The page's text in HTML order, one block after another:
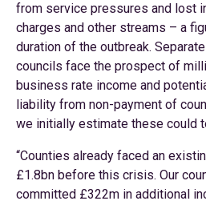
from service pressures and lost
charges and other streams – a
duration of the outbreak.
councils face the prospect of
business rate income and
liability from non-payment of
we initially estimate these could
“Counties already faced an
£1.8bn before this crisis. Our
committed £322m in additional